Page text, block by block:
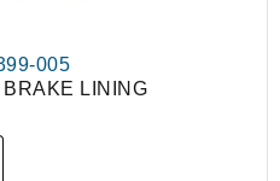
005
LINING